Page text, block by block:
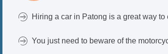
Hiring a car in Patong is a great way
You just need to beware of the